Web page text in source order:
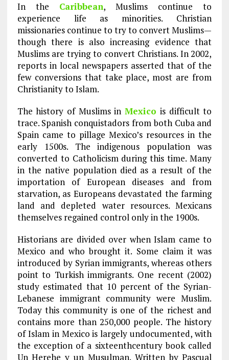
In the Caribbean, Muslims continue to
experience life as minorities. Christian
missionaries continue to try to convert Muslims—
though there is also increasing evidence that
Muslims are trying to convert Christians. In 2002,
reports in local newspapers asserted that of the
few conversions that take place, most are from
Christianity to Islam.
The history of Muslims inMexico is difficult to
trace. Spanish conquistadors from both Cuba and
Spain came to pillage Mexico’s resources in the
early 1500s. The indigenous population was
converted to Catholicism during this time. Many
in the native population died as a result of the
importation of European diseases and from
starvation, as Europeans devastated the farming
land and depleted water resources. Mexicans
themselves regained control only in the 1900s.
Historians are divided over when Islam came to
Mexico and who brought it. Some claim it was
introduced by Syrian immigrants, whereas others
point to Turkish immigrants. One recent (2002)
study estimated that 10 percent of the Syrian-
Lebanese immigrant community were Muslim.
Today this community is one of the richest and
contains more than 250,000 people. The history
of Islam in Mexico is largely undocumented, with
the exception of a sixteenthcentury book called
Un Herehe y un Musulman. Written by Pascual